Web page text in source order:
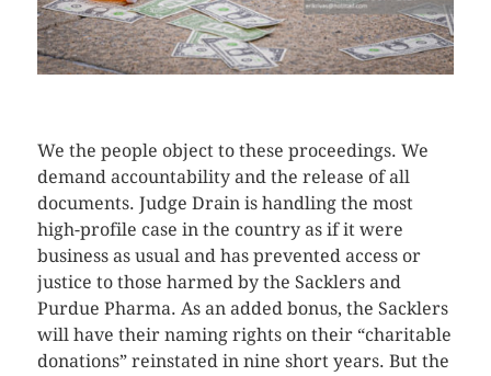
We the people object to these proceedings. We
demand accountability and the release of all
documents. Judge Drain is handling the most
high-profile case in the country as if it were
business as usual and has prevented access or
justice to those harmed by the Sacklers and
Purdue Pharma. As an added bonus, the Sacklers
will have their naming rights on their “charitable
donations” reinstated in nine short years. But the